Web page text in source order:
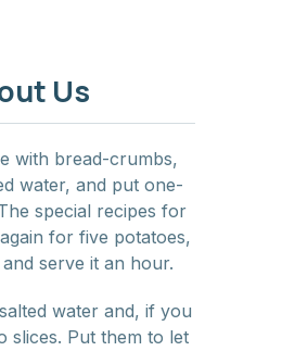
Us
with bread-crumbs,
water, and put one-
special recipes for
for five potatoes,
serve it an hour.
water and, if you
slices. Put them to let